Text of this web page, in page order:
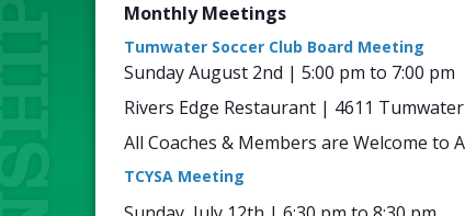
Monthly Meetings
Tumwater Soccer Club Board Meeting
Sunday August 2nd | 5:00 pm to 7:00 pm
Rivers Edge Restaurant | 4611
All Coaches & Members are Welcome to
TCYSA Meeting